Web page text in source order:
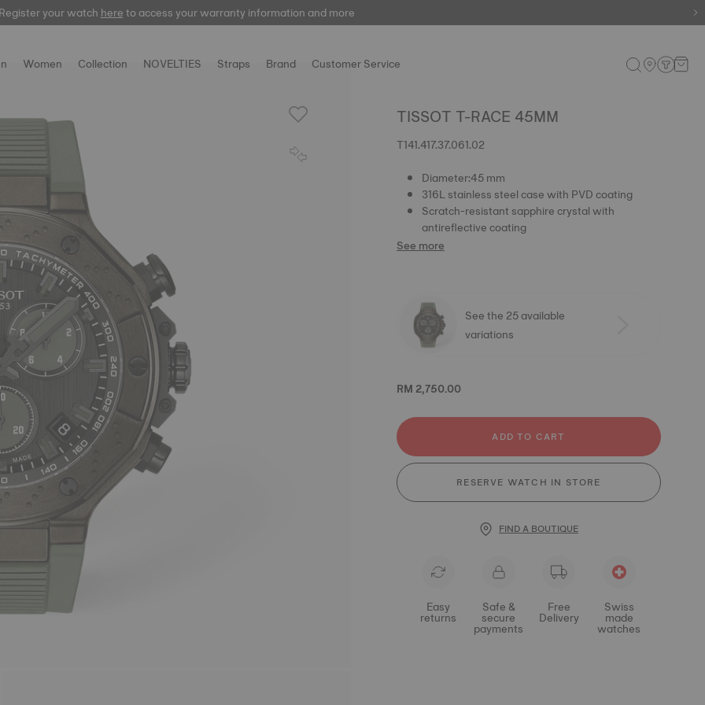
your watchhereto access your warranty information and more
here
Women Collection NOVELTIES Straps Brand Customer Service
TISSOT T-RACE 45MM
T141.417.37.061.02
Diameter:45 mm
316L stainless steel case with PVD coating
Scratch-resistant sapphire crystal with
antireflective coating
See more
See the 25 available
variations
RM 2,750.00
ADD TO CART
RESERVE WATCH IN STORE
FIND A BOUTIQUE
Easy
returns
Safe &
secure
payments
Free
Delivery
Swiss
made
watches